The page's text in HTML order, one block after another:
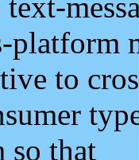
platform
to
so that